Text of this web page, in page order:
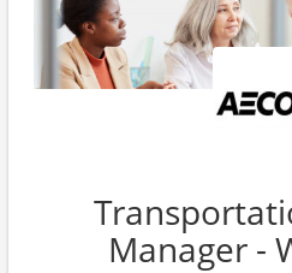
Manager -